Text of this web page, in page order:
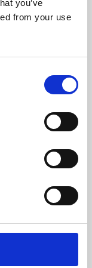
you’ve
from your use
or education,